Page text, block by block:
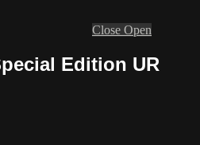
Close Open
Edition UR